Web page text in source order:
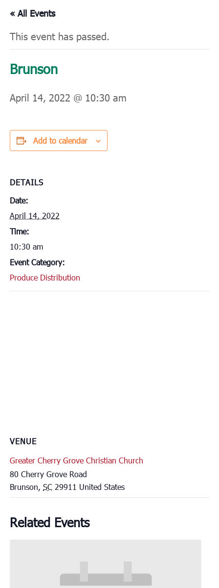
« All Events
This event has passed.
Brunson
April 14, 2022 @ 10:30 am
Add to calendar
DETAILS
Date:
April 14, 2022
Time:
10:30 am
Event Category:
Produce Distribution
VENUE
Greater Cherry Grove Christian Church
80 Cherry Grove Road
Brunson, SC 29911 United States
Related Events